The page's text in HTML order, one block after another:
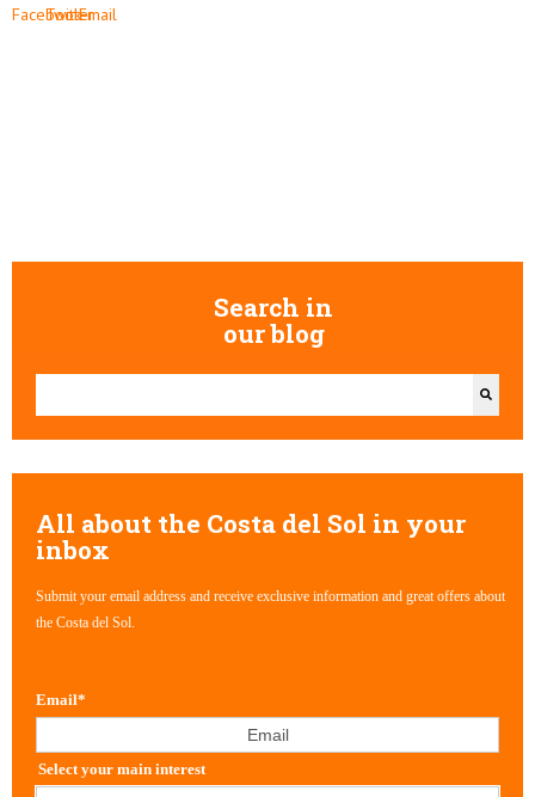
Search in
our blog
All about the Costa del Sol in your
inbox
Submit your email address and receive exclusive information and great offers about
the Costa del Sol.
Email*
Select your main interest